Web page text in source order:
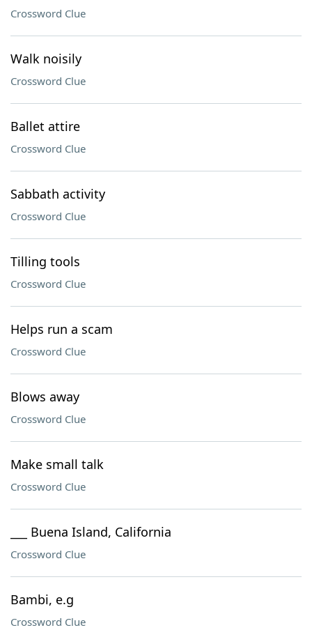
Crossword Clue
Walk noisily
Crossword Clue
Ballet attire
Crossword Clue
Sabbath activity
Crossword Clue
Tilling tools
Crossword Clue
Helps run a scam
Crossword Clue
Blows away
Crossword Clue
Make small talk
Crossword Clue
___ Buena Island, California
Crossword Clue
Bambi, e.g
Crossword Clue